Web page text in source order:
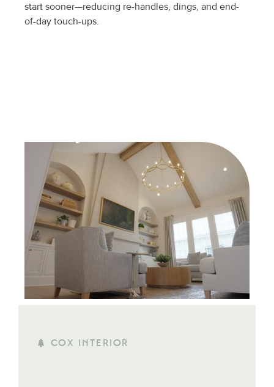
start sooner—reducing re-handles, dings, and end-
of-day touch-ups.
COX INTERIOR